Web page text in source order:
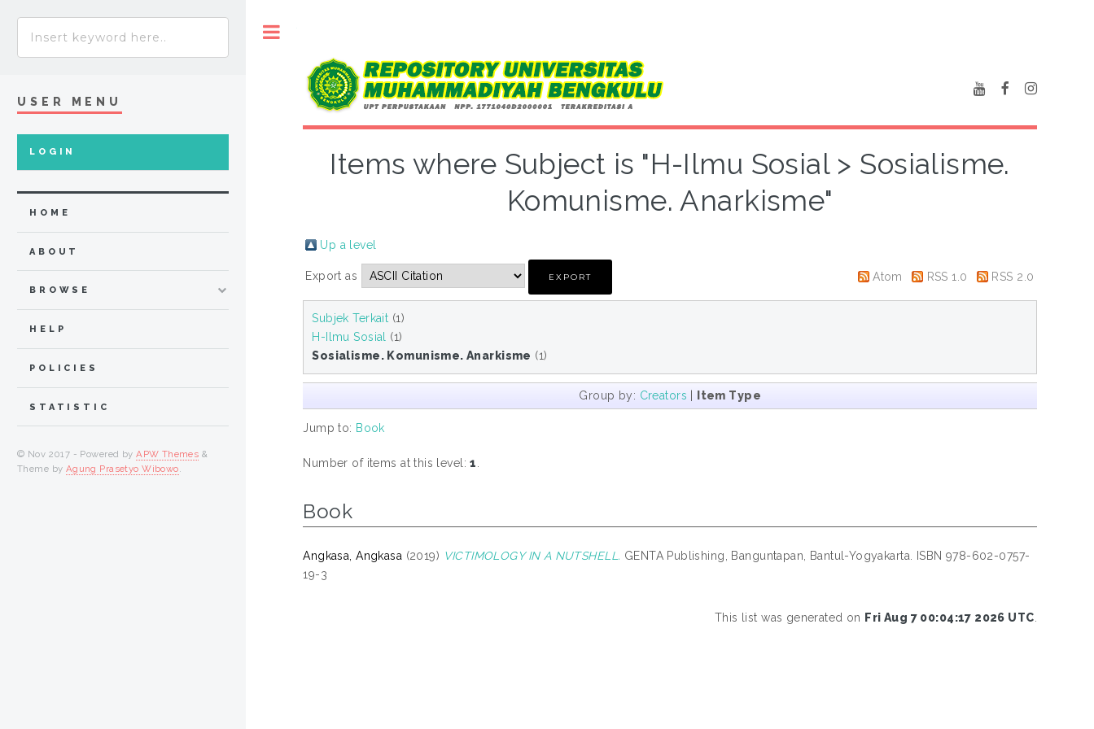
Items where Subject is "H-Ilmu Sosial > Sosialisme.
Komunisme. Anarkisme"
Up a level
Export as Atom RSS 1.0 RSS 2.0
Subjek Terkait (1)
H-Ilmu Sosial (1)
Sosialisme. Komunisme. Anarkisme (1)
Group by: Creators | Item Type
Jump to: Book
Number of items at this level:1
Book
Angkasa, Angkasa (2019) VICTIMOLOGY IN A NUTSHELL. GENTA Publishing, Banguntapan, Bantul-Yogyakarta. ISBN 978-602-0757-
19-3
This list was generated on Fri Aug 7 00:04:17 2026 UTC
USER MENU
LOGIN
HOME
ABOUT
BROWSE
HELP
POLICIES
STATISTIC
© Nov 2017 - Powered byAPW Themes &
Theme by Agung Prasetyo Wibowo.